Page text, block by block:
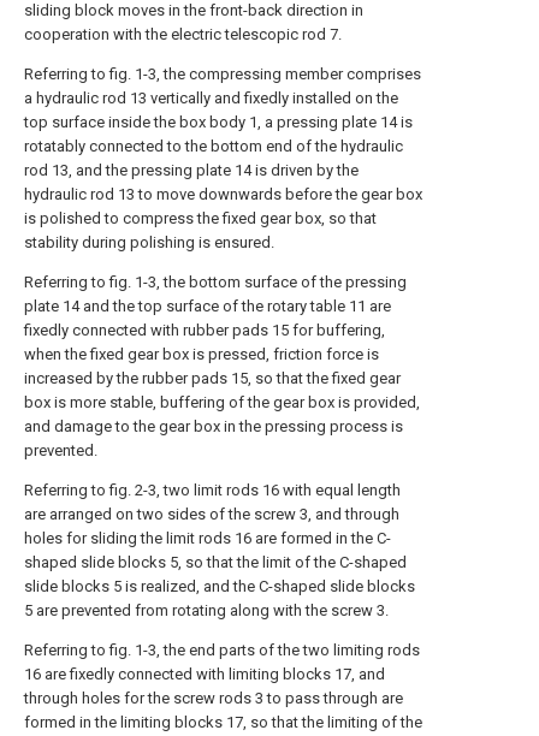
sliding block moves in the front-back direction in
cooperation with the electric telescopic rod 7.
Referring to fig. 1-3, the compressing member comprises
a hydraulic rod 13 vertically and fixedly installed on the
top surface inside the box body 1, a pressing plate 14 is
rotatably connected to the bottom end of the hydraulic
rod 13, and the pressing plate 14 is driven by the
hydraulic rod 13 to move downwards before the gear box
is polished to compress the fixed gear box, so that
stability during polishing is ensured.
Referring to fig. 1-3, the bottom surface of the pressing
plate 14 and the top surface of the rotary table 11 are
fixedly connected with rubber pads 15 for buffering,
when the fixed gear box is pressed, friction force is
increased by the rubber pads 15, so that the fixed gear
box is more stable, buffering of the gear box is provided,
and damage to the gear box in the pressing process is
prevented.
Referring to fig. 2-3, two limit rods 16 with equal length
are arranged on two sides of the screw 3, and through
holes for sliding the limit rods 16 are formed in the C-
shaped slide blocks 5, so that the limit of the C-shaped
slide blocks 5 is realized, and the C-shaped slide blocks
5 are prevented from rotating along with the screw 3.
Referring to fig. 1-3, the end parts of the two limiting rods
16 are fixedly connected with limiting blocks 17, and
through holes for the screw rods 3 to pass through are
formed in the limiting blocks 17, so that the limiting of the